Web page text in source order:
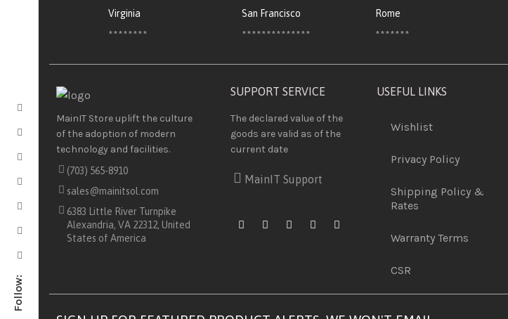
Virginia
********
San Francisco
**************
Rome
*******
MainIT Store uplift the culture
of the adoption of modern
technology and facilities.
(703) 565-8910
sales@mainitsol.com
6383 Little River Turnpike
Alexandria, VA 22312, United
States of America
SUPPORT SERVICE
The declared value of the
goods are valid as of the
current date
MainIT Support
USEFUL LINKS
Wishlist
Privacy Policy
Shipping Policy &
Rates
Warranty Terms
CSR
Follow: